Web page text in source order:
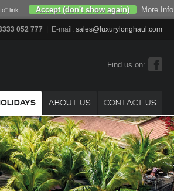
052 777 | E-mail: sales@luxurylonghaul.com
Find us on:
ABOUT US CONTACT US
link... Accept (don't show again) More Info